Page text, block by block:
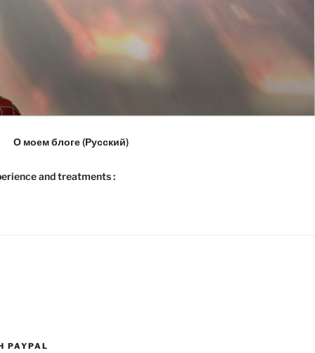
О моем блоге (Русский)
and treatments :
PAYPAL